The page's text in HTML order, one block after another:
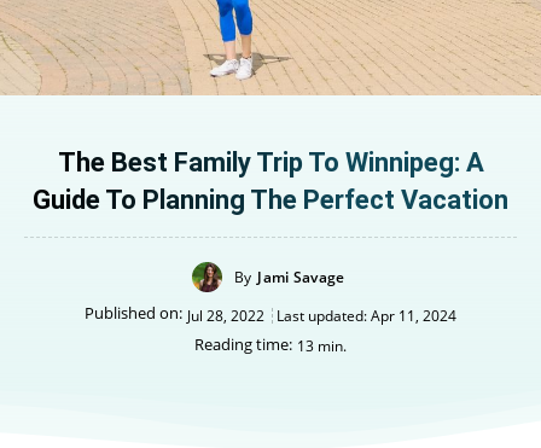
The Best Family Trip To Winnipeg: A
Guide To Planning The Perfect Vacation
By Jami Savage
Published on: Jul 28, 2022 Last updated:Apr 11, 2024
Reading time: 13 min.